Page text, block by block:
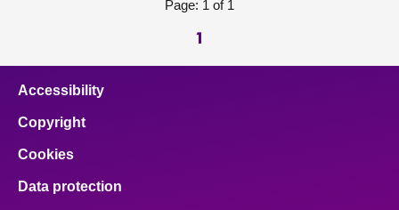
Page: 1 of 1
1
Accessibility
Copyright
Cookies
Data protection